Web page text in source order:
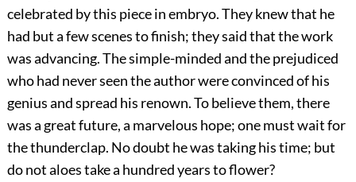
celebrated by this piece in embryo. They knew that he
had but a few scenes to finish; they said that the work
was advancing. The simple-minded and the prejudiced
who had never seen the author were convinced of his
genius and spread his renown. To believe them, there
was a great future, a marvelous hope; one must wait for
the thunderclap. No doubt he was taking his time; but
do not aloes take a hundred years to flower?